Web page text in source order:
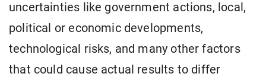
uncertainties like government actions, local,
political or economic developments,
technological risks, and many other factors
that could cause actual results to differ